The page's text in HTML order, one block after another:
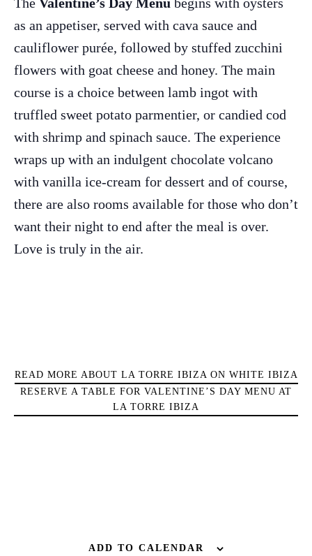
Calendar
Beaches
Restaurants
Hotels
Wellness
Sunsets
Directory
Weddings
Living
as an appetiser, served with cava sauce and
cauliflower purée, followed by stuffed zucchini
flowers with goat cheese and honey. The main
course is a choice between lamb ingot with
truffled sweet potato parmentier, or candied cod
with shrimp and spinach sauce. The experience
wraps up with an indulgent chocolate volcano
with vanilla ice-cream for dessert and of course,
there are also rooms available for those who don’t
want their night to end after the meal is over.
Love is truly in the air.
READ MORE ABOUT LA TORRE IBIZA ON WHITE IBIZA
RESERVE A TABLE FOR VALENTINE’S DAY MENU AT
LA TORRE IBIZA
ADD TO CALENDAR